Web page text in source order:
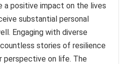
a positive impact on the lives
substantial personal
Engaging with diverse
stories of resilience
perspective on life. The